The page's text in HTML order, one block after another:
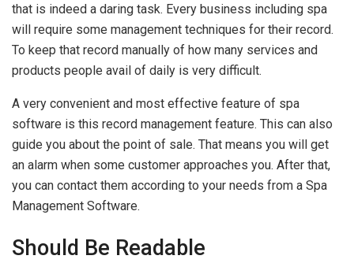
that is indeed a daring task. Every business including spa
will require some management techniques for their record.
To keep that record manually of how many services and
products people avail of daily is very difficult.
A very convenient and most effective feature of spa
software is this record management feature. This can also
guide you about the point of sale. That means you will get
an alarm when some customer approaches you. After that,
you can contact them according to your needs from a Spa
Management Software.
Should Be Readable